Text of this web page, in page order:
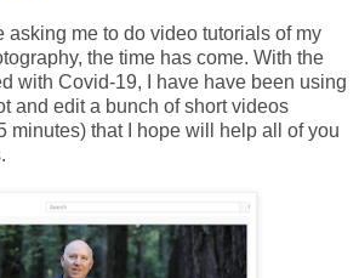
asking me to do video tutorials of my
the time has come. With the
with Covid-19, I have have been using
and edit a bunch of short videos
minutes) that I hope will help all of you